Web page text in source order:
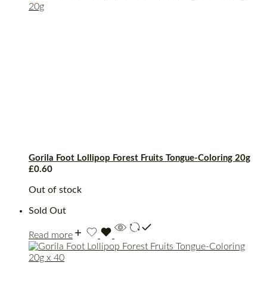
Gorila Foot Lollipop Forest Fruits Tongue-Coloring 20g
£0.60
Out of stock
Sold Out
Read more